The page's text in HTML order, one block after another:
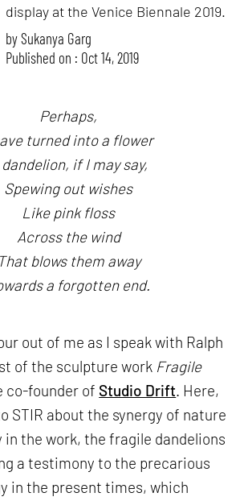
display at the Venice Biennale 2019.
bySukanya Garg
Published on : Oct 14, 2019
Perhaps,
turned into a flower
dandelion, if I may say,
Spewing out wishes
Like pink floss
Across the wind
That blows them away
a forgotten end.
out of me as I speak with Ralph
of the sculpture work Fragile
co-founder of Studio Drift. Here,
STIR about the synergy of nature
in the work, the fragile dandelions
a testimony to the precarious
in the present times, which